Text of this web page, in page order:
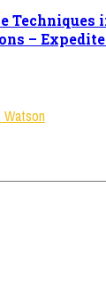
Techniques
–
Watson